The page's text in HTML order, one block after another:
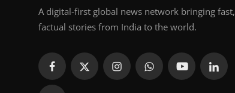
A digital-first global news network bringing fast,
factual stories from India to the world.